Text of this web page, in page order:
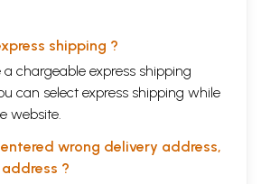
shipping ?
a chargeable express shipping
can select express shipping while
website.
wrong delivery address,
?